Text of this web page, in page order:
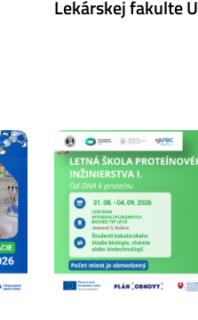
Lekárskej fakulte